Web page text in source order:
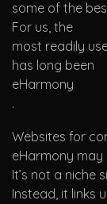
some of the
For us, the
most readily
has long been
eHarmony
.
Websites for
eHarmony
It’s not a niche
Instead, it links